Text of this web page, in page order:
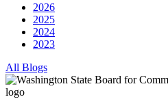
2026
2025
2024
2023
All Blogs